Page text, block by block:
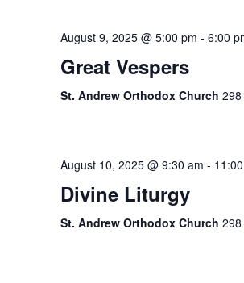
August 9, 2025 @ 5:00 pm - 6:00
Great Vespers
St. Andrew Orthodox Church
August 10, 2025 @ 9:30 am -
Divine Liturgy
St. Andrew Orthodox Church